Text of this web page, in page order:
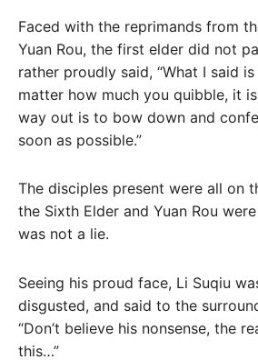
Faced with the reprimands from
Yuan Rou, the first elder did not
rather proudly said, “What I said
matter how much you quibble, it
way out is to bow down and
soon as possible.”
The disciples present were all on
the Sixth Elder and Yuan Rou
was not a lie.
Seeing his proud face, Li Suqiu
disgusted, and said to the
“Don’t believe his nonsense, the
this…”